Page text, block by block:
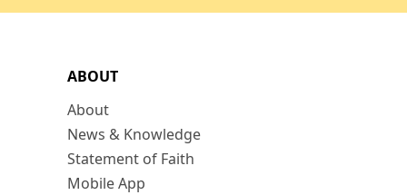
ABOUT
About
News & Knowledge
Statement of Faith
Mobile App